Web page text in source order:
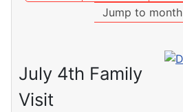
Jump to month
July 4th Family
Visit